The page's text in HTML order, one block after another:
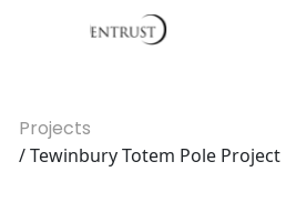
Projects
/ Tewinbury Totem Pole Project